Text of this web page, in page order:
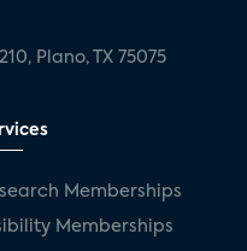
Plano, TX 75075
Memberships
Memberships